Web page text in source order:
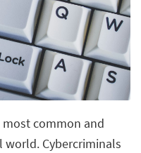
common and
Cybercriminals